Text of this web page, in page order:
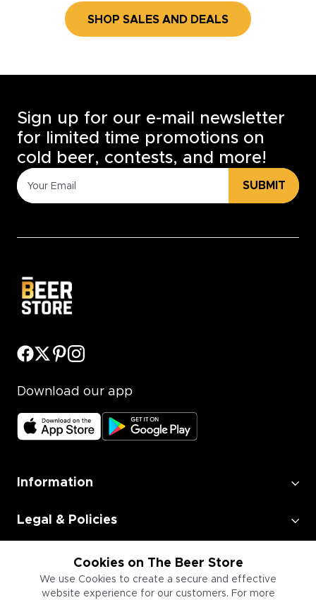
SHOP SALES AND DEALS
Cookies on The Beer Store
We use Cookies to create a secure and effective
website experience for our customers. For more
Sign up for our e-mail newsletter
for limited time promotions on
cold beer, contests, and more!
SUBMIT
Download our app
Information
Legal & Policies
Employment
Information for Businesses